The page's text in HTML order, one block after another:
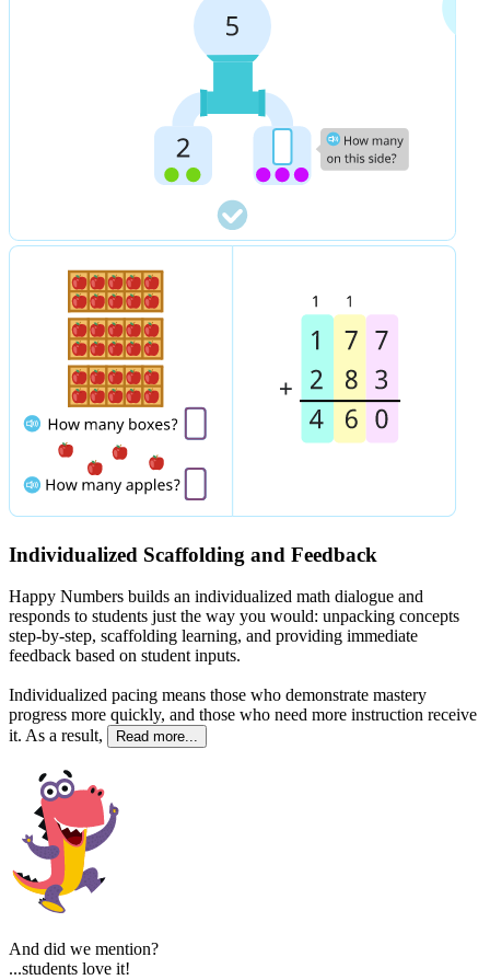
Individualized Scaffolding and Feedback
Happy Numbers builds an individualized math dialogue and
responds to students just the way you would: unpacking concepts
step-by-step, scaffolding learning, and providing immediate
feedback based on student inputs.
Individualized pacing means those who demonstrate mastery
progress more quickly, and those who need more instruction receive
it. As a result,
Read more...
And did we mention?
...students love it!